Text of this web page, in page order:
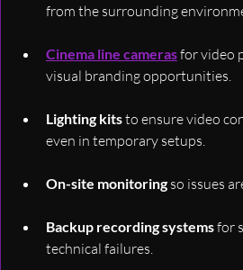
from the surrounding
Cinema line cameras for video
visual branding opportunities.
Lighting kits to ensure video
even in temporary setups.
On-site monitoring so issues
Backup recording systems for
technical failures.